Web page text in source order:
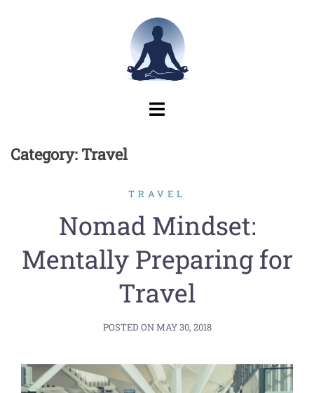
Category: Travel
TRAVEL
Nomad Mindset:
Mentally Preparing for
Travel
POSTED ONMAY 30, 2018